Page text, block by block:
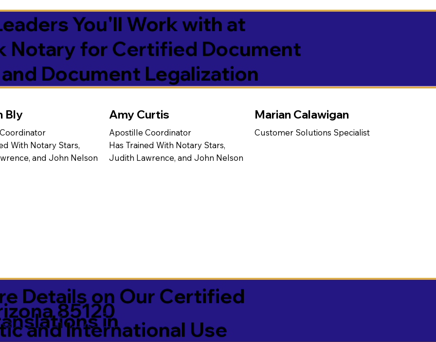
You'll Work with at
Notary for Certified Document
Document Legalization
Bly
With Notary Stars,
and John Nelson
Amy Curtis
Apostille Coordinator
Has Trained With Notary Stars,
Judith Lawrence, and John Nelson
Marian Calawigan
Customer Solutions Specialist
85120
Details on Our Certified
in
and International Use